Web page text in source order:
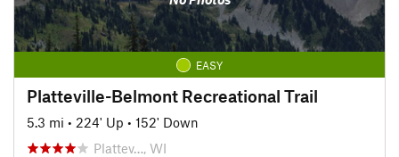
EASY
Platteville-Belmont Recreational Trail
5.3 mi • 224' Up • 152' Down
Plattev…, WI